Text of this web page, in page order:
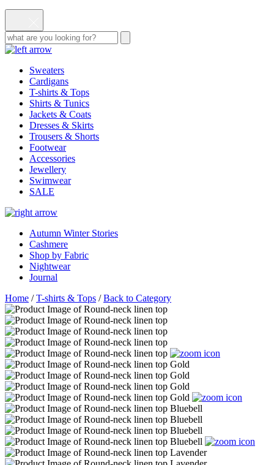
Sweaters
Cardigans
T-shirts & Tops
Shirts & Tunics
Jackets & Coats
Dresses & Skirts
Trousers & Shorts
Footwear
Accessories
Jewellery
Swimwear
SALE
Autumn Winter Stories
Cashmere
Shop by Fabric
Nightwear
Journal
Home /T-shirts & Tops /Back to Category